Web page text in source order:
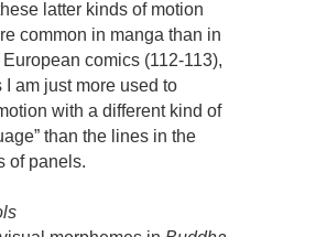
latter kinds of motion
common in manga than in
comics (112-113),
I am just more used to
with a different kind of
than the lines in the
of panels.